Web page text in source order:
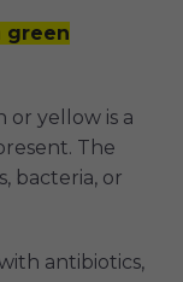
green
or yellow is a
The
bacteria, or
antibiotics,